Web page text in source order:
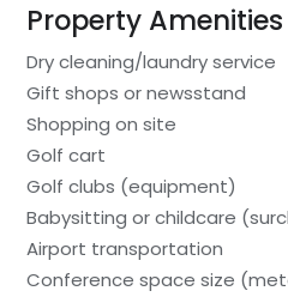
Property Amenities
Dry cleaning/laundry service
Gift shops or newsstand
Shopping on site
Golf cart
Golf clubs (equipment)
Babysitting or childcare
Airport transportation
Conference space size